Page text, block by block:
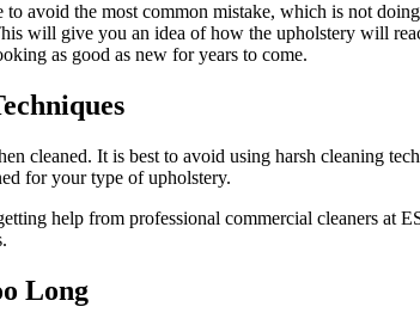
avoid the most common mistake, which is not
will give you an idea of how the upholstery will
as good as new for years to come.
cleaned. It is best to avoid using harsh cleaning
for your type of upholstery.
help from professional commercial cleaners at
Long